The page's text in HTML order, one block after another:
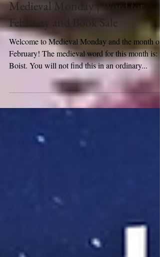
Mary's Tavern
Medieval Monday | Word for
February and Book Sale
Welcome to Medieval Monday and the month of
February! The medieval word for this month is:
Boist. You will not find this in an ordinary...